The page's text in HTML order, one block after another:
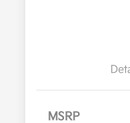
MSRP